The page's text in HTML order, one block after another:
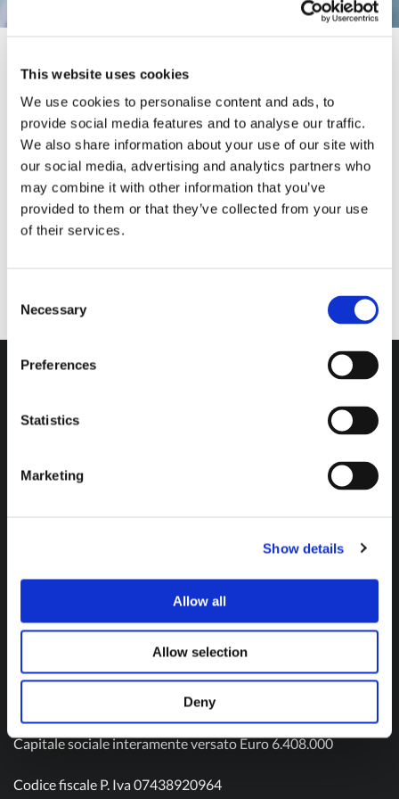
This website uses cookies
We use cookies to personalise content and ads, to
provide social media features and to analyse our traffic.
We also share information about your use of our site with
our social media, advertising and analytics partners who
may combine it with other information that you’ve
provided to them or that they’ve collected from your use
of their services.
Selection
Necessary
Preferences
Statistics
Marketing
Show details
Allow all
Allow selection
Deny
Our SolutionsANDREA VALLE
MARCO GIRAUDO
MASSIMO PUCCI
information?
Don't hesitate to contact us and get in touch!
Contact us
Olivotto Glass Technologies S.p.A.
Tel: (+39) 011 9343511
Capitale sociale interamente versato Euro 6.408.000
Codice fiscale P. Iva 07438920964